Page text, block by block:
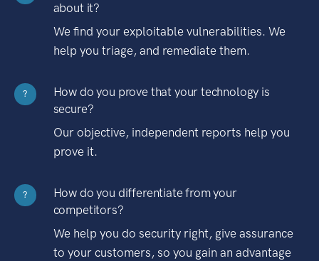
about it?
We find your exploitable vulnerabilities. We
help you triage, and remediate them.
?
How do you prove that your technology is
secure?
Our objective, independent reports help you
prove it.
?
How do you differentiate from your
competitors?
We help you do security right, give assurance
to your customers, so you gain an advantage